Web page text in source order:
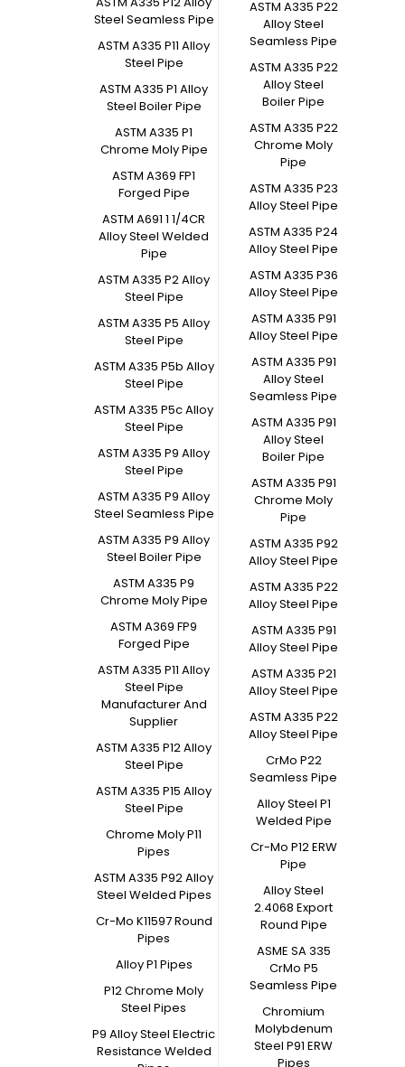
Steel Seamless Pipe
ASTM A335 P11 Alloy
Steel Pipe
ASTM A335 P1 Alloy
Steel Boiler Pipe
ASTM A335 P1
Chrome Moly Pipe
ASTM A369 FP1
Forged Pipe
ASTM A691 1 1/4CR
Alloy Steel Welded
Pipe
ASTM A335 P2 Alloy
Steel Pipe
ASTM A335 P5 Alloy
Steel Pipe
ASTM A335 P5b Alloy
Steel Pipe
ASTM A335 P5c Alloy
Steel Pipe
ASTM A335 P9 Alloy
Steel Pipe
ASTM A335 P9 Alloy
Steel Seamless Pipe
ASTM A335 P9 Alloy
Steel Boiler Pipe
ASTM A335 P9
Chrome Moly Pipe
ASTM A369 FP9
Forged Pipe
ASTM A335 P11 Alloy
Steel Pipe
Manufacturer And
Supplier
ASTM A335 P12 Alloy
Steel Pipe
ASTM A335 P15 Alloy
Steel Pipe
Chrome Moly P11
Pipes
ASTM A335 P92 Alloy
Steel Welded Pipes
Cr-Mo K11597 Round
Pipes
Alloy P1 Pipes
P12 Chrome Moly
Steel Pipes
P9 Alloy Steel Electric
Resistance Welded
ASTM A335 P22
Alloy Steel
Seamless Pipe
ASTM A335 P22
Alloy Steel
Boiler Pipe
ASTM A335 P22
Chrome Moly
Pipe
ASTM A335 P23
Alloy Steel Pipe
ASTM A335 P24
Alloy Steel Pipe
ASTM A335 P36
Alloy Steel Pipe
ASTM A335 P91
Alloy Steel Pipe
ASTM A335 P91
Alloy Steel
Seamless Pipe
ASTM A335 P91
Alloy Steel
Boiler Pipe
ASTM A335 P91
Chrome Moly
Pipe
ASTM A335 P92
Alloy Steel Pipe
ASTM A335 P22
Alloy Steel Pipe
ASTM A335 P91
Alloy Steel Pipe
ASTM A335 P21
Alloy Steel Pipe
ASTM A335 P22
Alloy Steel Pipe
CrMo P22
Seamless Pipe
Alloy Steel P1
Welded Pipe
Cr-Mo P12 ERW
Pipe
Alloy Steel
2.4068 Export
Round Pipe
ASME SA 335
CrMo P5
Seamless Pipe
Chromium
Molybdenum
Steel P91 ERW
Pipes